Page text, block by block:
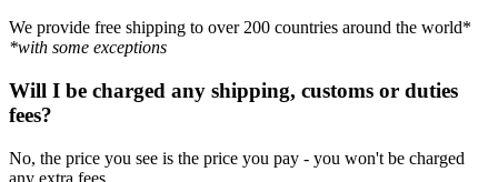
We provide free shipping to over 200 countries around the world*
*with some exceptions
Will I be charged any shipping, customs or duties
fees?
No, the price you see is the price you pay - you won't be charged
any extra fees.